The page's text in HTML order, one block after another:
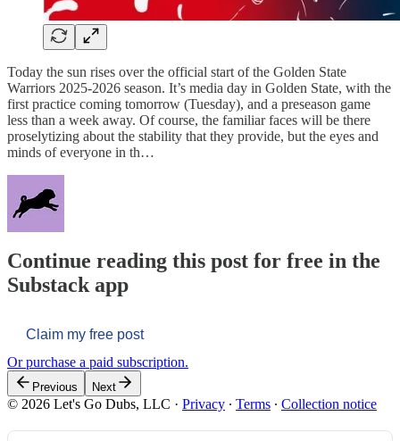
Today the sun rises over the official start of the Golden State
Warriors 2025-2026 season. It’s media day in Golden State, with the
first practice coming tomorrow (Tuesday), and a preseason game
less than a week away. Of course, the familiar faces will be there
proselytizing about the stability that they provide, but the eyes and
minds of everyone in th…
Continue reading this post for free in the
Substack app
Claim my free post
Or purchase a paid subscription.
Previous Next
© 2026 Let's Go Dubs, LLC · Privacy ∙ Terms ∙ Collection notice